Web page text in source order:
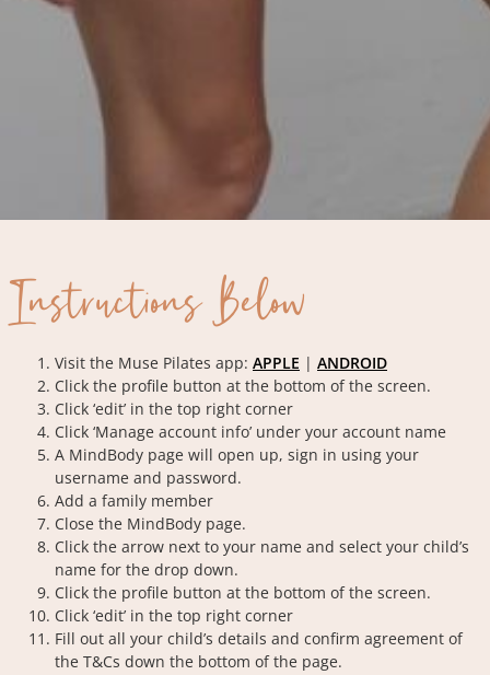
Instructions Below
Visit the Muse Pilates app: APPLE | ANDROID
Click the profile button at the bottom of the screen.
Click ‘edit’ in the top right corner
Click ‘Manage account info’ under your account name
A MindBody page will open up, sign in using your
username and password.
Add a family member
Close the MindBody page.
Click the arrow next to your name and select your child’s
name for the drop down.
Click the profile button at the bottom of the screen.
Click ‘edit’ in the top right corner
Fill out all your child’s details and confirm agreement of
the T&Cs down the bottom of the page.